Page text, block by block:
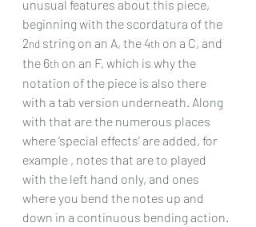
unusual features about this piece,
beginning with the scordatura of the
2nd string on an A, the 4th on a C, and
the 6th on an F, which is why the
notation of the piece is also there
with a tab version underneath. Along
with that are the numerous places
where ‘special effects’ are added, for
example , notes that are to played
with the left hand only, and ones
where you bend the notes up and
down in a continuous bending action.